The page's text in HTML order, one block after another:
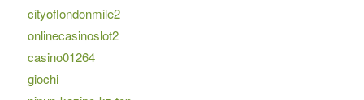
cityoflondonmile2
onlinecasinoslot2
casino01264
giochi